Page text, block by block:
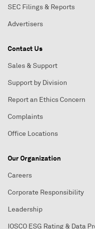
SEC Filings & Reports
Advertisers
Contact Us
Sales & Support
Support by Division
Report an Ethics Concern
Complaints
Office Locations
Our Organization
Careers
Corporate Responsibility
Leadership
IOSCO ESG Rating & Data